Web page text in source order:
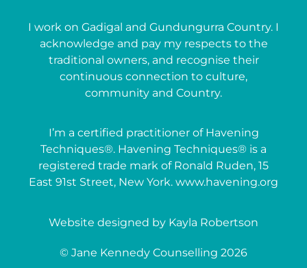
I work on Gadigal and Gundungurra Country. I
acknowledge and pay my respects to the
traditional owners, and recognise their
continuous connection to culture,
community and Country.
I’m a certified practitioner of Havening
Techniques®. Havening Techniques® is a
registered trade mark of Ronald Ruden, 15
East 91st Street, New York. www.havening.org
Website designed by Kayla Robertson
© Jane Kennedy Counselling 2026